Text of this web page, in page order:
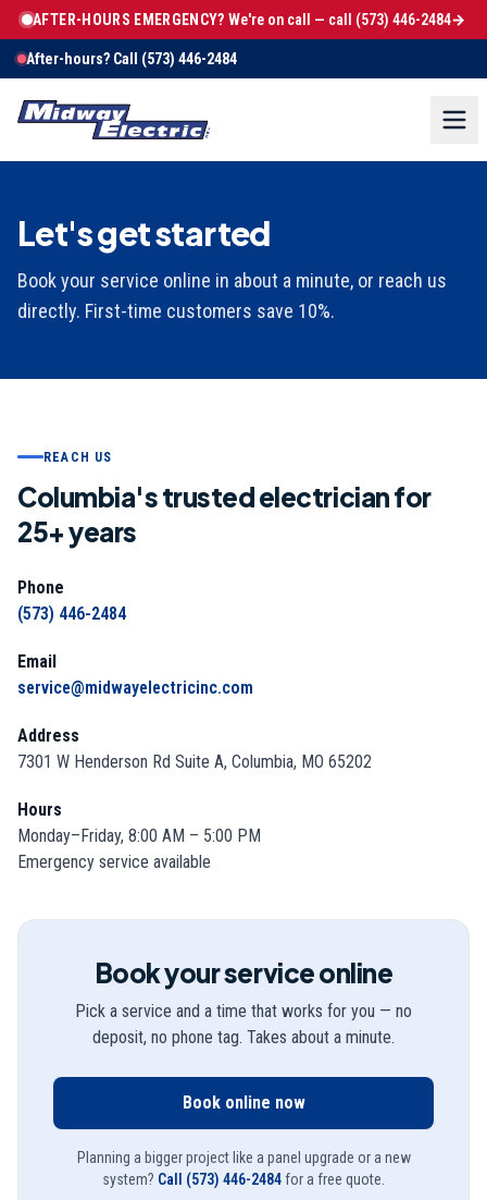
AFTER-HOURS EMERGENCY? We're on call — call (573) 446-2484→
After-hours? Call (573) 446-2484
Let's get started
Book your service online in about a minute, or reach us
directly. First-time customers save 10%.
REACH US
Columbia's trusted electrician for
25+ years
Phone
(573) 446-2484
Email
service@midwayelectricinc.com
Address
7301 W Henderson Rd Suite A, Columbia, MO 65202
Hours
Monday–Friday, 8:00 AM – 5:00 PM
Emergency service available
Book your service online
Pick a service and a time that works for you — no
deposit, no phone tag. Takes about a minute.
Book online now
Planning a bigger project like a panel upgrade or a new
system? Call (573) 446-2484 for a free quote.